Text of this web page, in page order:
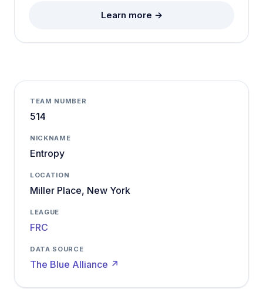
Learn more →
TEAM NUMBER
514
NICKNAME
Entropy
LOCATION
Miller Place, New York
LEAGUE
FRC
DATA SOURCE
The Blue Alliance ↗